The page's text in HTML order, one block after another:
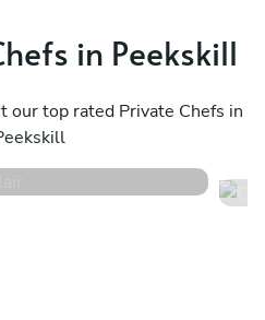
in Peekskill
our top rated Private Chefs in